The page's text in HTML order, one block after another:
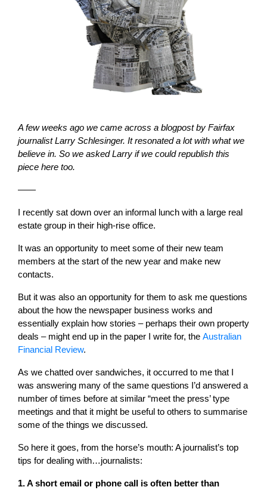
A few weeks ago we came across a blogpost by Fairfax
journalist Larry Schlesinger. It resonated a lot with what we
believe in. So we asked Larry if we could republish this
piece here too.
——
I recently sat down over an informal lunch with a large real
estate group in their high-rise office.
It was an opportunity to meet some of their new team
members at the start of the new year and make new
contacts.
But it was also an opportunity for them to ask me questions
about the how the newspaper business works and
essentially explain how stories – perhaps their own property
deals – might end up in the paper I write for, the Australian
Financial Review.
As we chatted over sandwiches, it occurred to me that I
was answering many of the same questions I’d answered a
number of times before at similar “meet the press’ type
meetings and that it might be useful to others to summarise
some of the things we discussed.
So here it goes, from the horse’s mouth: A journalist’s top
tips for dealing with…journalists:
1. A short email or phone call is often better than